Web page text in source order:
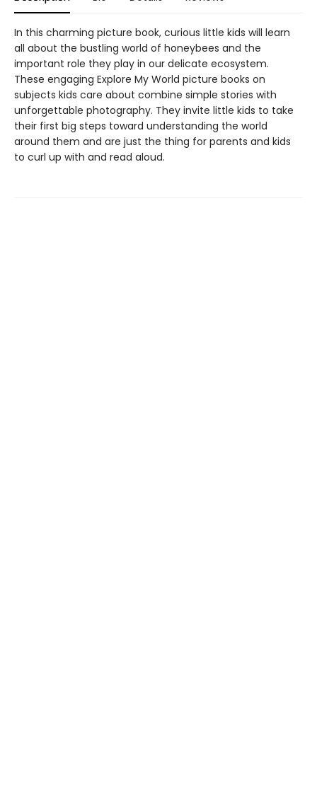
In this charming picture book, curious little kids will learn
all about the bustling world of honeybees and the
important role they play in our delicate ecosystem.
These engaging Explore My World picture books on
subjects kids care about combine simple stories with
unforgettable photography. They invite little kids to take
their first big steps toward understanding the world
around them and are just the thing for parents and kids
to curl up with and read aloud.